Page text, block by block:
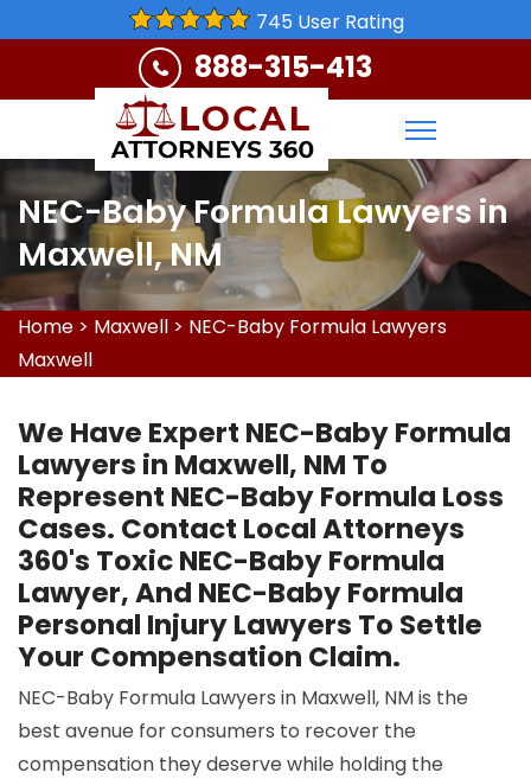
745 User Rating
888-315-413
NEC-Baby Formula Lawyers in
Maxwell, NM
Home > Maxwell > NEC-Baby Formula Lawyers
Maxwell
We Have Expert NEC-Baby Formula
Lawyers in Maxwell, NM To
Represent NEC-Baby Formula Loss
Cases. Contact Local Attorneys
360's Toxic NEC-Baby Formula
Lawyer, And NEC-Baby Formula
Personal Injury Lawyers To Settle
Your Compensation Claim.
NEC-Baby Formula Lawyers in Maxwell, NM is the
best avenue for consumers to recover the
compensation they deserve while holding the